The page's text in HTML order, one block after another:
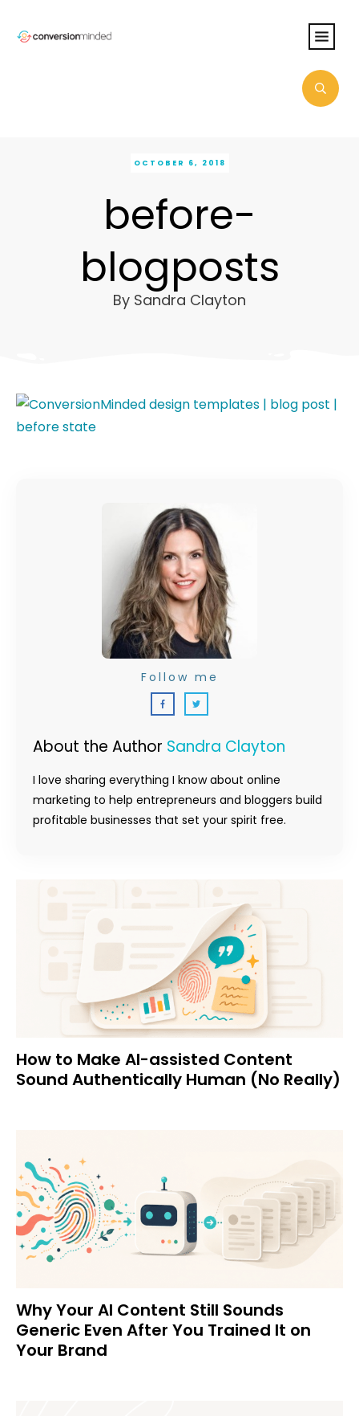
OCTOBER 6, 2018
before-
blogposts
By Sandra Clayton
About the Author Sandra Clayton
I love sharing everything I know about online
marketing to help entrepreneurs and bloggers build
profitable businesses that set your spirit free.
Follow me
How to Make AI-assisted Content
Sound Authentically Human (No Really)
Why Your AI Content Still Sounds
Generic Even After You Trained It on
Your Brand